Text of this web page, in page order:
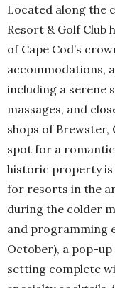
Located along the
Resort & Golf Club
of Cape Cod’s
accommodations,
including a serene
massages, and
shops of Brewster,
spot for a
historic property is
for resorts in the
during the colder
and programming
October), a pop-
setting complete